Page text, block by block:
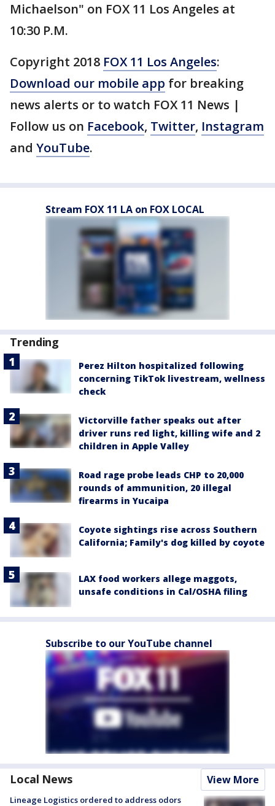
Michaelson" on FOX 11 Los Angeles at
10:30 P.M.
Copyright 2018 FOX 11 Los Angeles:
Download our mobile app for breaking
news alerts or to watch FOX 11 News |
Follow us on Facebook, Twitter, Instagram
and YouTube.
Stream FOX 11 LA on FOX LOCAL
Trending
Perez Hilton hospitalized following
concerning TikTok livestream, wellness
check
Victorville father speaks out after
driver runs red light, killing wife and 2
children in Apple Valley
Road rage probe leads CHP to 20,000
rounds of ammunition, 20 illegal
firearms in Yucaipa
Coyote sightings rise across Southern
California; Family's dog killed by coyote
LAX food workers allege maggots,
unsafe conditions in Cal/OSHA filing
Subscribe to our YouTube channel
Local News View More
Lineage Logistics ordered to address odors